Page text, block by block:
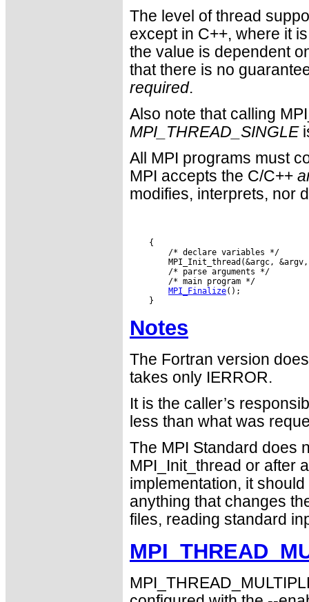
The level of thread
except in C++, where it
the value is dependent
that there is no
required.
Also note that calling
MPI_THREAD_SINGLE
All MPI programs must
MPI accepts the C/C++
modifies, interprets, nor
MPI_Finalize
Notes
The Fortran version
takes only IERROR.
It is the caller’s
less than what was
The MPI Standard does
MPI_Init_thread or after
implementation, it
anything that changes
files, reading standard